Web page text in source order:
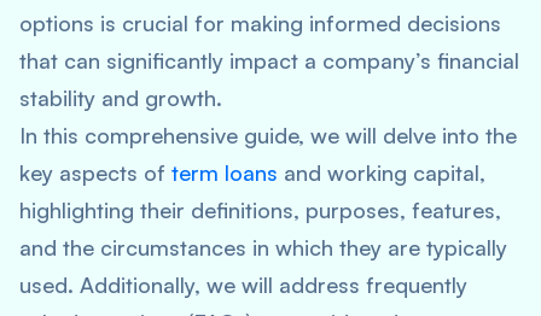
options is crucial for making informed decisions
that can significantly impact a company’s financial
stability and growth.
In this comprehensive guide, we will delve into the
key aspects of term loans and working capital,
highlighting their definitions, purposes, features,
and the circumstances in which they are typically
used. Additionally, we will address frequently